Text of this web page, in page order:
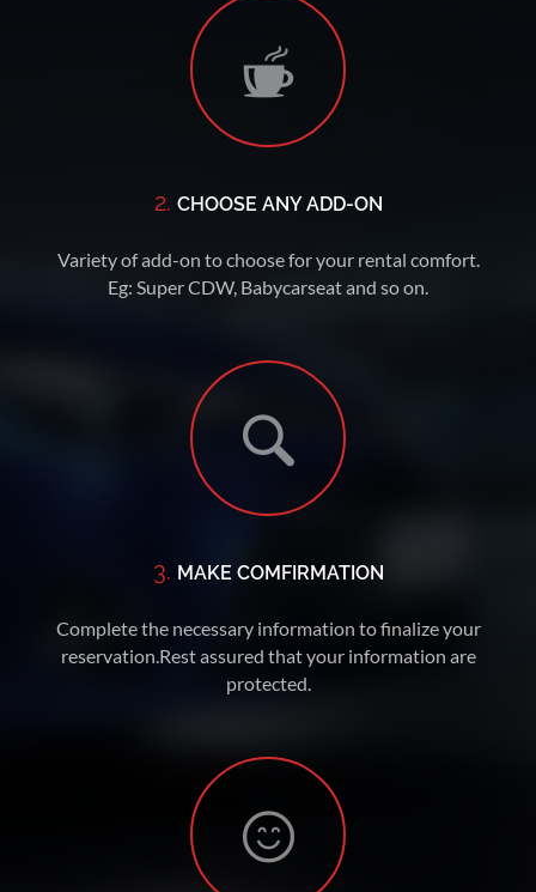
2. CHOOSE ANY ADD-ON
Variety of add-on to choose for your rental comfort.
Eg: Super CDW, Babycarseat and so on.
3. MAKE COMFIRMATION
Complete the necessary information to finalize your
reservation.Rest assured that your information are
protected.